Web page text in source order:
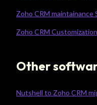
Zoho CRM maintainance
Zoho CRM
Other
Nutshell to Zoho CRM